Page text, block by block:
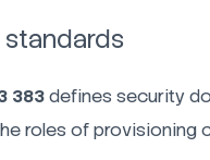
383defines security
roles of provisioning